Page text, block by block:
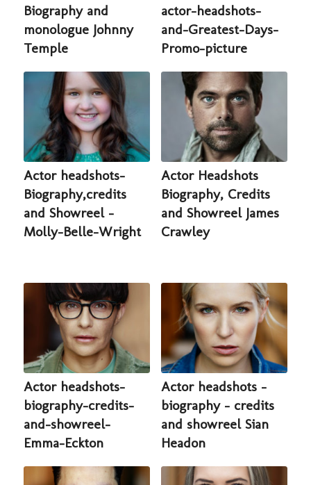
Biography and
monologue Johnny
Temple
actor-headshots-
and-Greatest-Days-
Promo-picture
Actor headshots-
Biography,credits
and Showreel -
Molly-Belle-Wright
Actor Headshots
Biography, Credits
and Showreel James
Crawley
Actor headshots-
biography-credits-
and-showreel-
Emma-Eckton
Actor headshots -
biography - credits
and showreel Sian
Headon